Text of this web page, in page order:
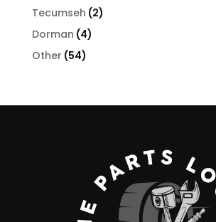
Tecumseh 22
Dorman 44
Other 5454